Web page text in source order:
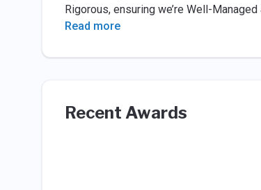
Rigorous, ensuring we’re Well-
Read more
Recent Awards